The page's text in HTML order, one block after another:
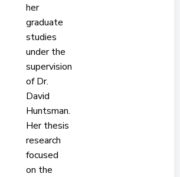
her
graduate
studies
under the
supervision
of Dr.
David
Huntsman.
Her thesis
research
focused
on the